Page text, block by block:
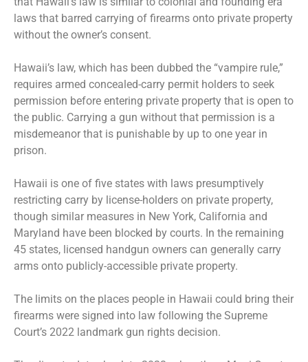
laws that barred carrying of firearms onto private property
without the owner’s consent.
Hawaii’s law, which has been dubbed the “vampire rule,”
requires armed concealed-carry permit holders to seek
permission before entering private property that is open to
the public. Carrying a gun without that permission is a
misdemeanor that is punishable by up to one year in
prison.
Hawaii is one of five states with laws presumptively
restricting carry by license-holders on private property,
though similar measures in New York, California and
Maryland have been blocked by courts. In the remaining
45 states, licensed handgun owners can generally carry
arms onto publicly-accessible private property.
The limits on the places people in Hawaii could bring their
firearms were signed into law following the Supreme
Court’s 2022 landmark gun rights decision.